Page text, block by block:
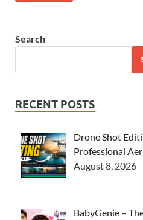
Search
RECENT POSTS
Drone Shot
Professional
August 8, 2026
BabyGenie –